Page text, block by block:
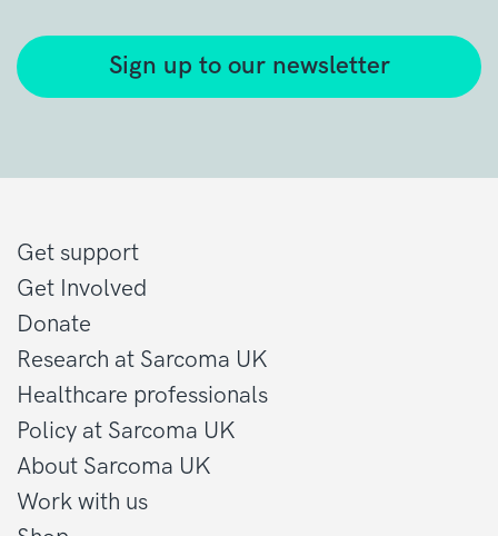
Sign up to our newsletter
Get support
Get Involved
Donate
Research at Sarcoma UK
Healthcare professionals
Policy at Sarcoma UK
About Sarcoma UK
Work with us